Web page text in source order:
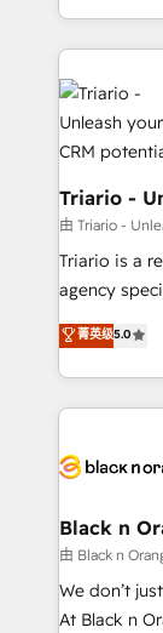
them a
clients.” - Brian Garvey, VP, Solutions Partner
Program,
le marketing
pourquoi,
gérer votre
et l'intégration
projet HubSpot
migration et
métiers ⚙️ Configuration de la plateforme HubSpot
Formations
Triario -
由 Triario -
Triario is a
agency
migrations,
Integrations,
Design With over 15 years of experience, we help
companies
data hygiene,
a global
boutique
but small enough to
菁英级5.0
Black n
由 Black n
We don’t
At Black n